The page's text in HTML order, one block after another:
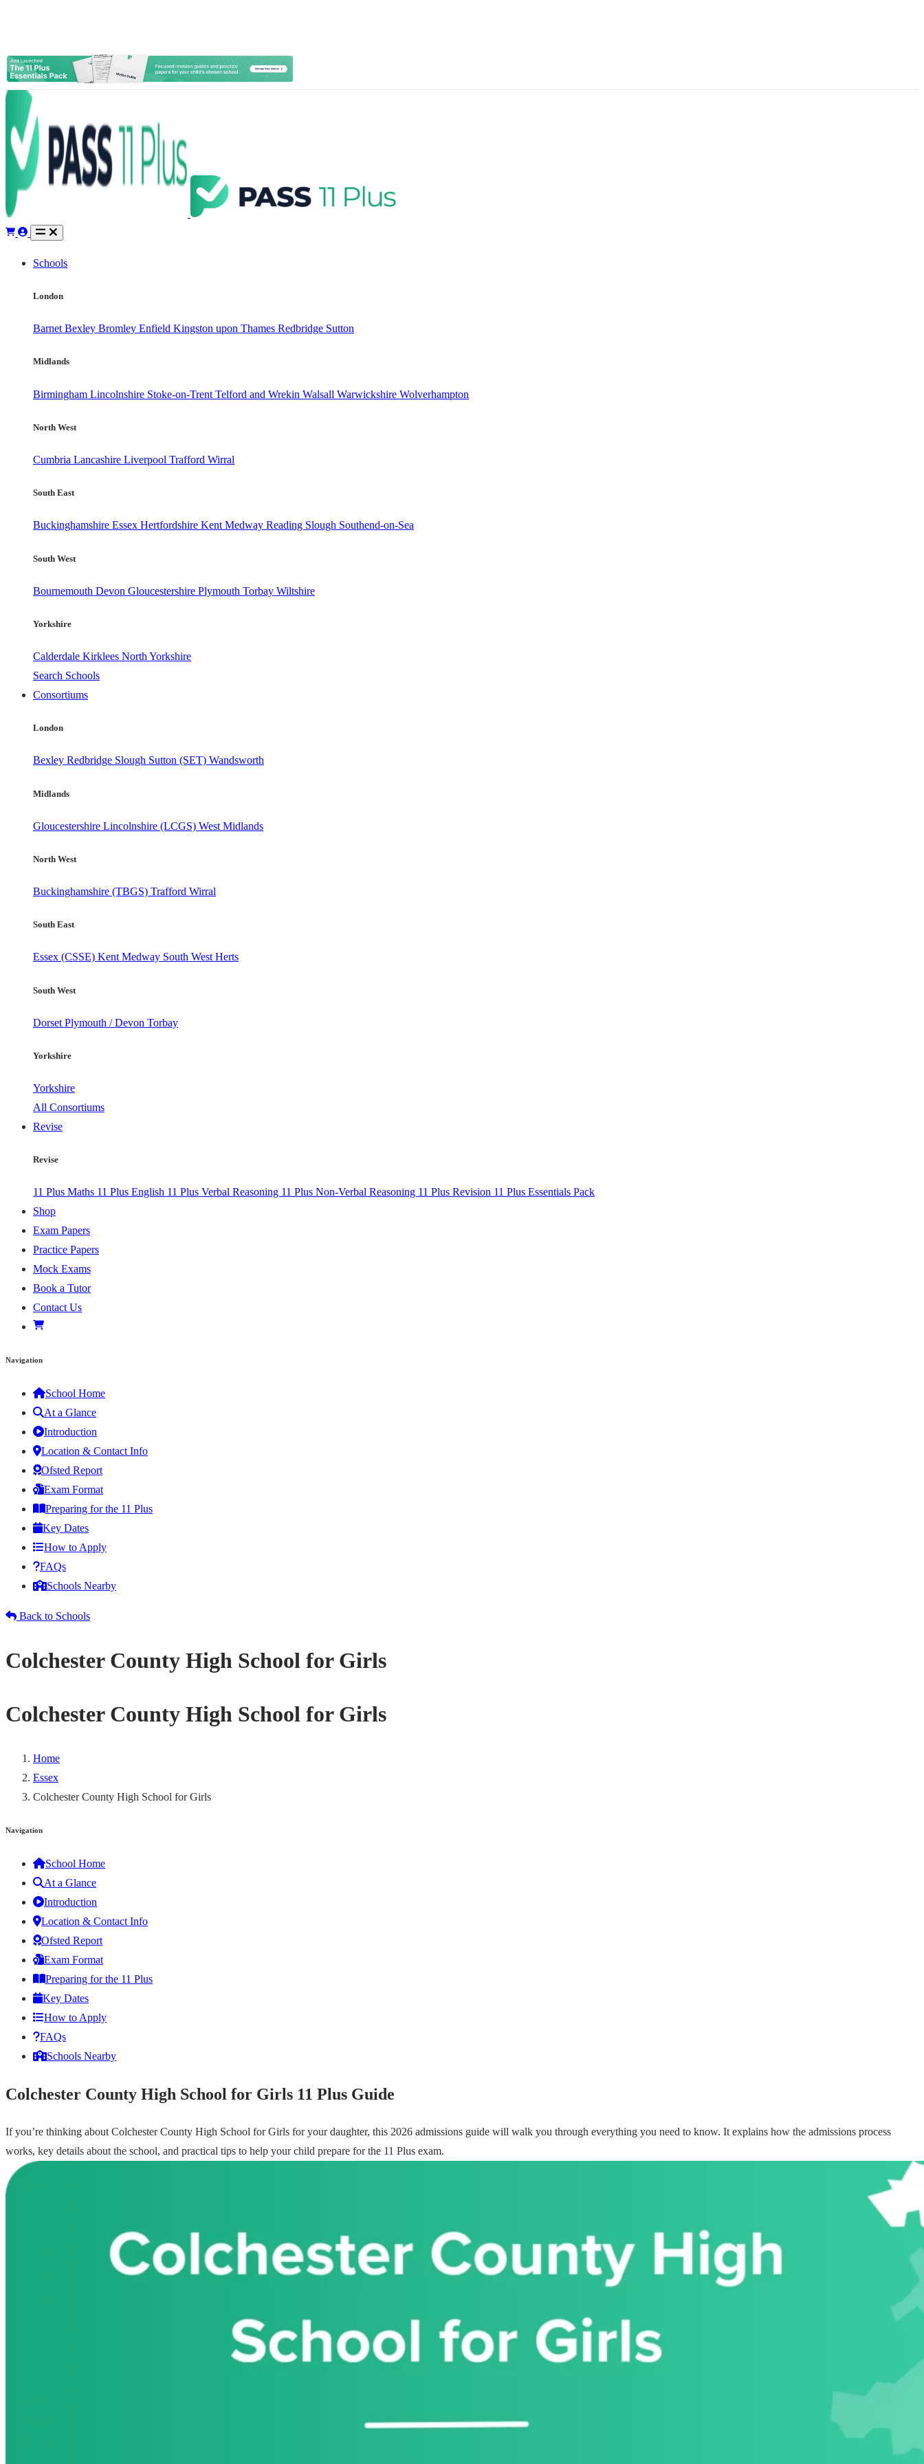
Schools
London
Barnet Bexley Bromley Enfield Kingston upon Thames Redbridge Sutton
Midlands
Birmingham Lincolnshire Stoke-on-Trent Telford and Wrekin Walsall Warwickshire Wolverhampton
North West
Cumbria Lancashire Liverpool Trafford Wirral
South East
Buckinghamshire Essex Hertfordshire Kent Medway Reading Slough Southend-on-Sea
South West
Bournemouth Devon Gloucestershire Plymouth Torbay Wiltshire
Yorkshire
Calderdale Kirklees North Yorkshire
Search Schools
Consortiums
London
Bexley Redbridge Slough Sutton (SET) Wandsworth
Midlands
Gloucestershire Lincolnshire (LCGS) West Midlands
North West
Buckinghamshire (TBGS) Trafford Wirral
South East
Essex (CSSE) KentMedway South West Herts
South West
Dorset Plymouth / Devon Torbay
Yorkshire
Yorkshire
All Consortiums
Revise
Revise
11 Plus Maths 11 Plus English 11 Plus Verbal Reasoning 11 Plus Non-Verbal Reasoning 11 Plus Revision 11 Plus Essentials Pack
Shop
Exam Papers
Practice Papers
Mock Exams
Book a Tutor
Contact Us
Navigation
School Home
At a Glance
Introduction
Location & Contact Info
Ofsted Report
Exam Format
Preparing for the 11 Plus
Key Dates
How to Apply
FAQs
Schools Nearby
Back to Schools
Colchester County High School for Girls
Colchester County High School for Girls
Home
Essex
Colchester County High School for Girls
Navigation
School Home
At a Glance
Introduction
Location & Contact Info
Ofsted Report
Exam Format
Preparing for the 11 Plus
Key Dates
How to Apply
FAQs
Schools Nearby
Colchester County High School for Girls 11 Plus Guide
If you’re thinking about Colchester County High School for Girls for your daughter, this 2026 admissions guide will walk you through everything you need to know. It explains how the admissions process
works, key details about the school, and practical tips to help your child prepare for the 11 Plus exam.